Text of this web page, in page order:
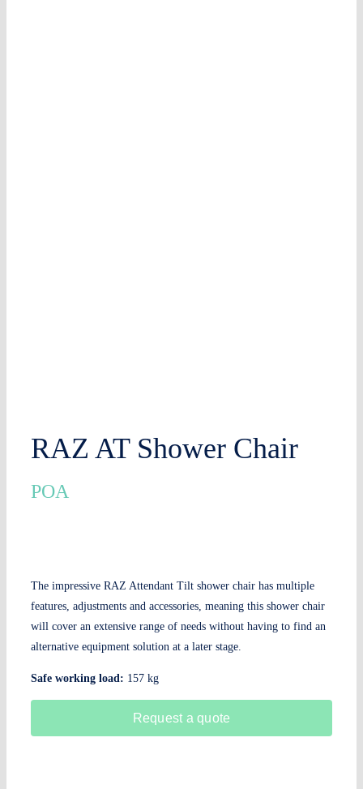
RAZ AT Shower Chair
POA
The impressive RAZ Attendant Tilt shower chair has multiple
features, adjustments and accessories, meaning this shower chair
will cover an extensive range of needs without having to find an
alternative equipment solution at a later stage.
Safe working load: 157 kg
Request a quote